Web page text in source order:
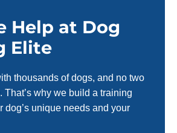
Help at Dog
Elite
thousands of dogs, and no two
That’s why we build a training
dog’s unique needs and your